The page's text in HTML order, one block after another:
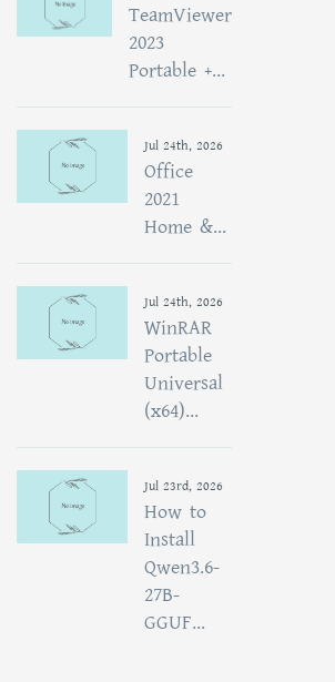
TeamViewer
2023
Portable +...
Jul 24th, 2026
Office
2021
Home &...
Jul 24th, 2026
WinRAR
Portable
Universal
(x64)...
Jul 23rd, 2026
How to
Install
Qwen3.6-
27B-
GGUF...